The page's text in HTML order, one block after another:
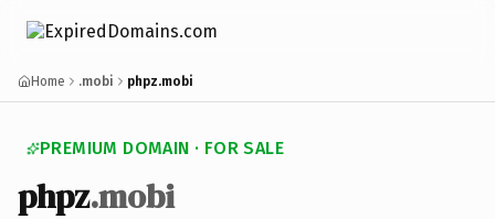
Home .mobi phpz.mobi
PREMIUM DOMAIN · FOR SALE
phpz.mobi